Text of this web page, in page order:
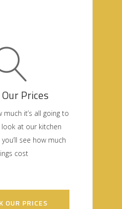
Prices
much it’s all going to
look at our kitchen
see how much
cost
OUR PRICES